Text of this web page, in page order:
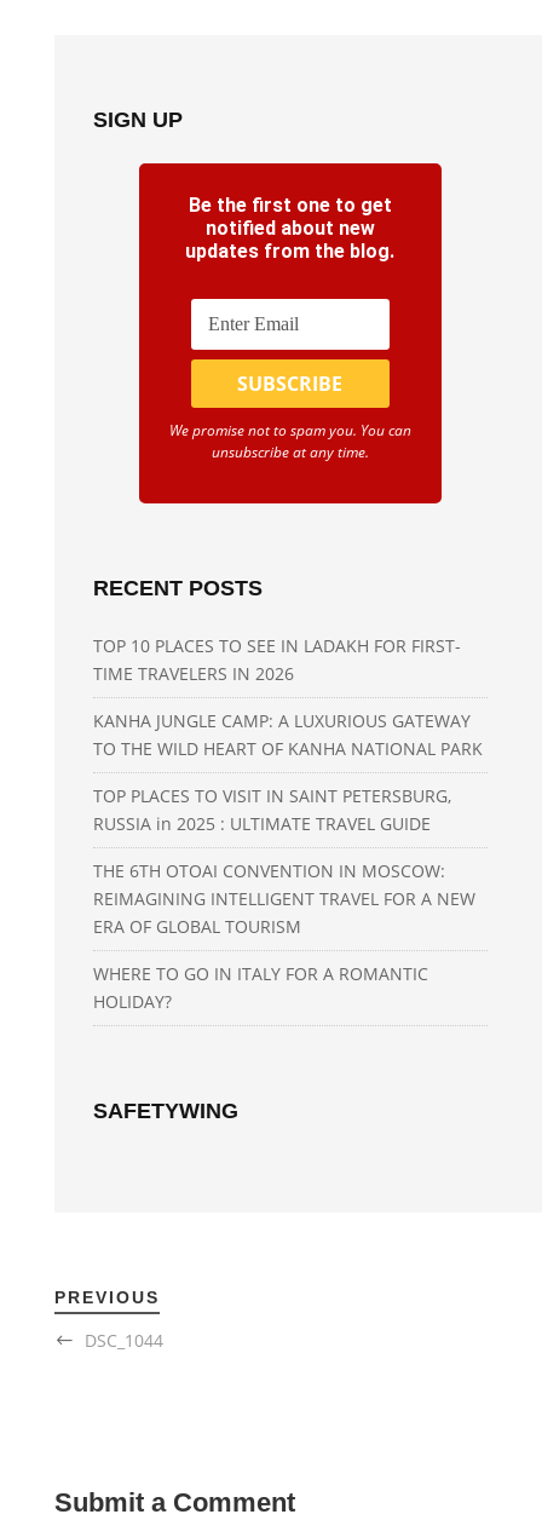
SIGN UP
Be the first one to get
notified about new
updates from the blog.
We promise not to spam you. You can
unsubscribe at any time.
RECENT POSTS
TOP 10 PLACES TO SEE IN LADAKH FOR FIRST-
TIME TRAVELERS IN 2026
KANHA JUNGLE CAMP: A LUXURIOUS GATEWAY
TO THE WILD HEART OF KANHA NATIONAL PARK
TOP PLACES TO VISIT IN SAINT PETERSBURG,
RUSSIA in 2025 : ULTIMATE TRAVEL GUIDE
THE 6TH OTOAI CONVENTION IN MOSCOW:
REIMAGINING INTELLIGENT TRAVEL FOR A NEW
ERA OF GLOBAL TOURISM
WHERE TO GO IN ITALY FOR A ROMANTIC
HOLIDAY?
SAFETYWING
PREVIOUS
DSC_1044
Submit a Comment